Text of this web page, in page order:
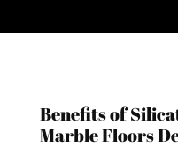
Benefits of
Marble Floors